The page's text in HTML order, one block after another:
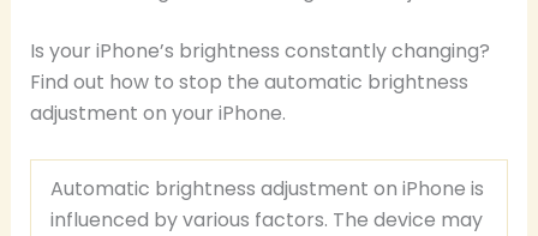
Is your iPhone’s brightness constantly changing?
Find out how to stop the automatic brightness
adjustment on your iPhone.
Automatic brightness adjustment on iPhone is
influenced by various factors. The device may